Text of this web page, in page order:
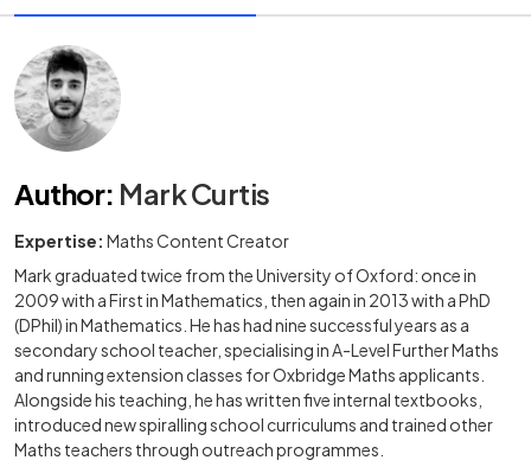
Author: Mark Curtis
Expertise: Maths Content Creator
Mark graduated twice from the University of Oxford: once in
2009 with a First in Mathematics, then again in 2013 with a PhD
(DPhil) in Mathematics. He has had nine successful years as a
secondary school teacher, specialising in A-Level Further Maths
and running extension classes for Oxbridge Maths applicants.
Alongside his teaching, he has written five internal textbooks,
introduced new spiralling school curriculums and trained other
Maths teachers through outreach programmes.